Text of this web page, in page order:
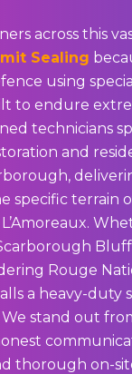
across this
Sealing
using
to endure
technicians
and
specific terrain
Rouge
a heavy-duty
stand out
thorough on-